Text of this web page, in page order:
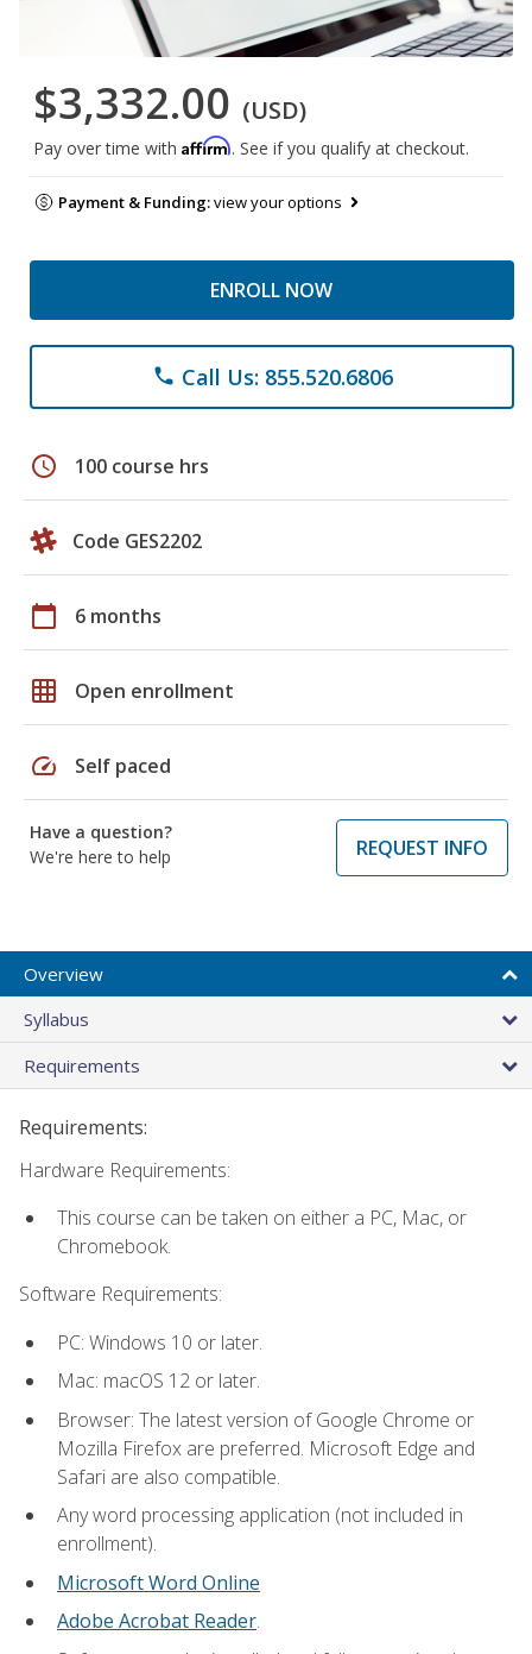
$3,332.00 (USD)
Pay over time with Affirm. See if you qualify at checkout.
Payment & Funding:view your options
ENROLL NOW
phone Call Us: 855.520.6806
schedule 100 course hrs
Code GES2202
calendar_today 6 months
grid_on Open enrollment
speed Self paced
Have a question?
We're here to help
REQUEST INFO
Overview
Syllabus
Requirements
Requirements:
Hardware Requirements:
This course can be taken on either a PC, Mac, or
Chromebook.
Software Requirements:
PC: Windows 10 or later.
Mac: macOS 12 or later.
Browser: The latest version of Google Chrome or
Mozilla Firefox are preferred. Microsoft Edge and
Safari are also compatible.
Any word processing application (not included in
enrollment).
Microsoft Word Online
Adobe Acrobat Reader.